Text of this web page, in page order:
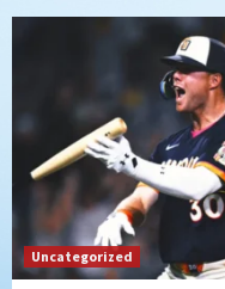
6
San Diego
Rob
that the
7
Down on the
San Diego
Padres
Uncategorized